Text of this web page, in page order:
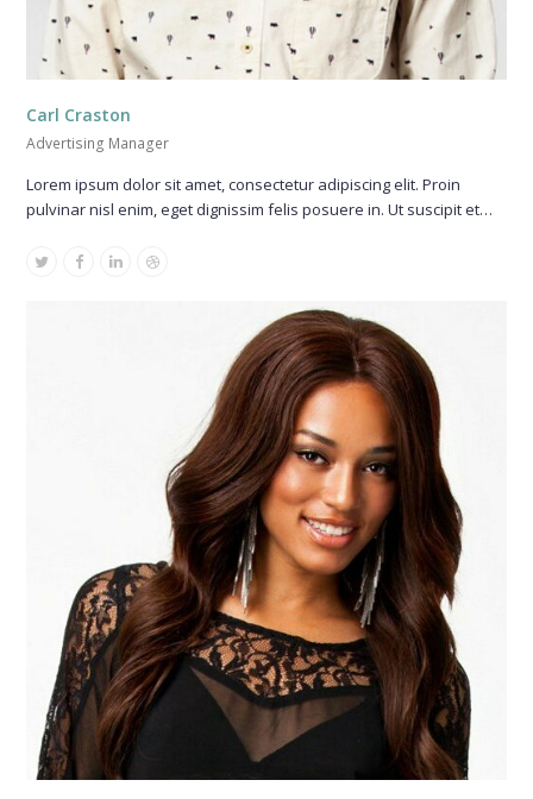
Carl Craston
Advertising Manager
Lorem ipsum dolor sit amet, consectetur adipiscing elit. Proin
pulvinar nisl enim, eget dignissim felis posuere in. Ut suscipit et…
TwitterFacebook
LinkedinDribbble